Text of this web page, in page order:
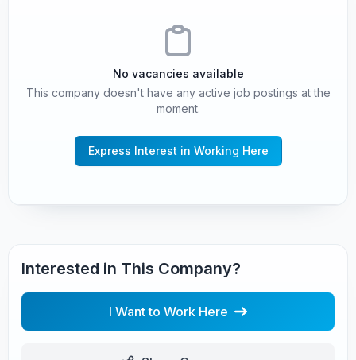
No vacancies available
This company doesn't have any active job postings at the
moment.
Express Interest in Working Here
Interested in This Company?
I Want to Work Here